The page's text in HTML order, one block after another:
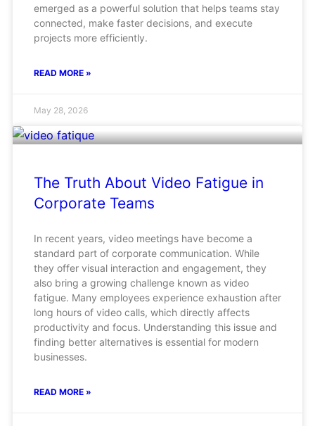
emerged as a powerful solution that helps teams stay
connected, make faster decisions, and execute
projects more efficiently.
READ MORE »
May 28, 2026
The Truth About Video Fatigue in
Corporate Teams
In recent years, video meetings have become a
standard part of corporate communication. While
they offer visual interaction and engagement, they
also bring a growing challenge known as video
fatigue. Many employees experience exhaustion after
long hours of video calls, which directly affects
productivity and focus. Understanding this issue and
finding better alternatives is essential for modern
businesses.
READ MORE »